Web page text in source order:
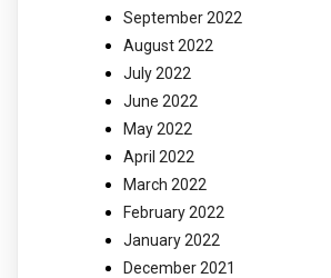
September 2022
August 2022
July 2022
June 2022
May 2022
April 2022
March 2022
February 2022
January 2022
December 2021